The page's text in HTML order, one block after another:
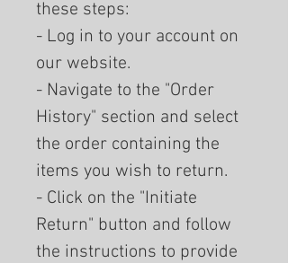
these steps:
- Log in to your account on
our website.
- Navigate to the "Order
History" section and select
the order containing the
items you wish to return.
- Click on the "Initiate
Return" button and follow
the instructions to provide